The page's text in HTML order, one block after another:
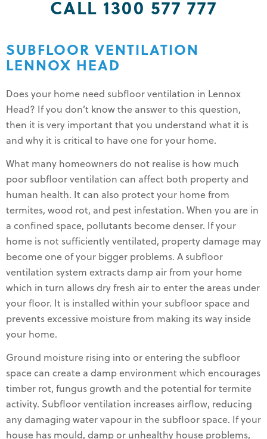
CALL 1300 577 777
SUBFLOOR VENTILATION
LENNOX HEAD
Does your home need subfloor ventilation in Lennox
Head? If you don’t know the answer to this question,
then it is very important that you understand what it is
and why it is critical to have one for your home.
What many homeowners do not realise is how much
poor subfloor ventilation can affect both property and
human health. It can also protect your home from
termites, wood rot, and pest infestation. When you are in
a confined space, pollutants become denser. If your
home is not sufficiently ventilated, property damage may
become one of your bigger problems. A subfloor
ventilation system extracts damp air from your home
which in turn allows dry fresh air to enter the areas under
your floor. It is installed within your subfloor space and
prevents excessive moisture from making its way inside
your home.
Ground moisture rising into or entering the subfloor
space can create a damp environment which encourages
timber rot, fungus growth and the potential for termite
activity. Subfloor ventilation increases airflow, reducing
any damaging water vapour in the subfloor space. If your
house has mould, damp or unhealthy house problems,